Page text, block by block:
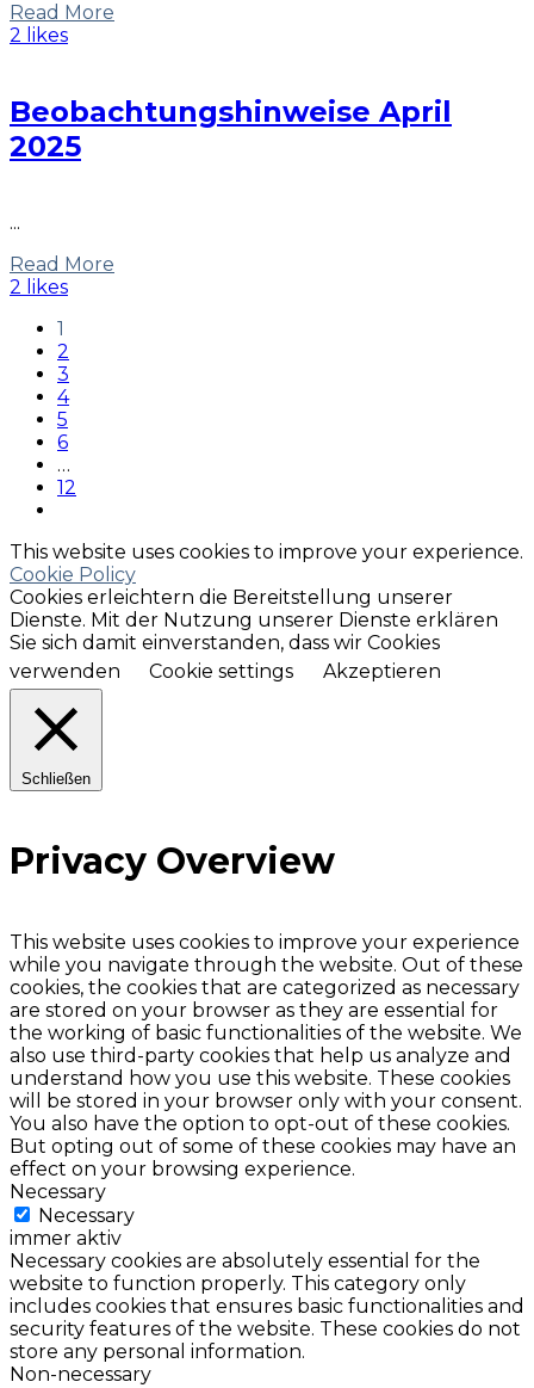
Read More
2 likes
Beobachtungshinweise April
2025
...
Read More
2 likes
1
2
3
4
5
6
…
12
This website uses cookies to improve your experience.
Cookie Policy
Cookies erleichtern die Bereitstellung unserer
Dienste. Mit der Nutzung unserer Dienste erklären
Sie sich damit einverstanden, dass wir Cookies
verwenden
Cookie settings Akzeptieren
Schließen
Privacy Overview
This website uses cookies to improve your experience
while you navigate through the website. Out of these
cookies, the cookies that are categorized as necessary
are stored on your browser as they are essential for
the working of basic functionalities of the website. We
also use third-party cookies that help us analyze and
understand how you use this website. These cookies
will be stored in your browser only with your consent.
You also have the option to opt-out of these cookies.
But opting out of some of these cookies may have an
effect on your browsing experience.
Necessary
Necessary
immer aktiv
Necessary cookies are absolutely essential for the
website to function properly. This category only
includes cookies that ensures basic functionalities and
security features of the website. These cookies do not
store any personal information.
Non-necessary